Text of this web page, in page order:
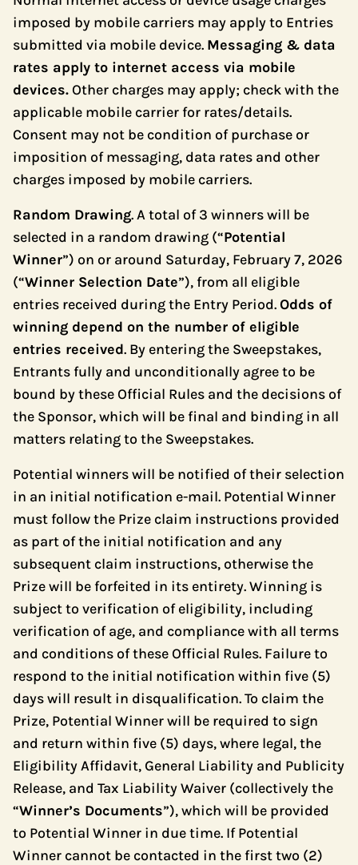
imposed by mobile carriers may apply to Entries
submitted via mobile device. Messaging & data
rates apply to internet access via mobile
devices. Other charges may apply; check with the
applicable mobile carrier for rates/details.
Consent may not be condition of purchase or
imposition of messaging, data rates and other
charges imposed by mobile carriers.
Random Drawing. A total of 3 winners will be
selected in a random drawing (“Potential
Winner”) on or around Saturday, February 7, 2026
(“Winner Selection Date”), from all eligible
entries received during the Entry Period.Odds of
winning depend on the number of eligible
entries received. By entering the Sweepstakes,
Entrants fully and unconditionally agree to be
bound by these Official Rules and the decisions of
the Sponsor, which will be final and binding in all
matters relating to the Sweepstakes.
Potential winners will be notified of their selection
in an initial notification e-mail. Potential Winner
must follow the Prize claim instructions provided
as part of the initial notification and any
subsequent claim instructions, otherwise the
Prize will be forfeited in its entirety. Winning is
subject to verification of eligibility, including
verification of age, and compliance with all terms
and conditions of these Official Rules. Failure to
respond to the initial notification within five (5)
days will result in disqualification. To claim the
Prize, Potential Winner will be required to sign
and return within five (5) days, where legal, the
Eligibility Affidavit, General Liability and Publicity
Release, and Tax Liability Waiver (collectively the
“Winner’s Documents”), which will be provided
to Potential Winner in due time. If Potential
Winner cannot be contacted in the first two (2)